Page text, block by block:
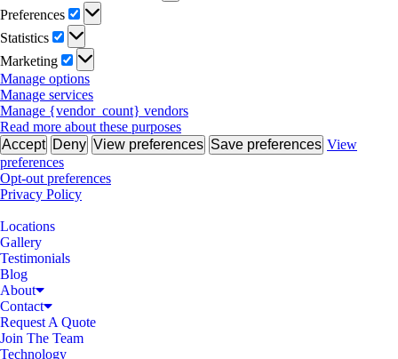
Preferences
Preferences
Statistics
Statistics
Marketing
Marketing
Manage options
Manage services
Manage {vendor_count} vendors
Read more about these purposes
Accept Deny View preferences Save preferences View
preferences
Opt-out preferences
Privacy Policy
Locations
Gallery
Testimonials
Blog
About
Contact
Request A Quote
Join The Team
Technology